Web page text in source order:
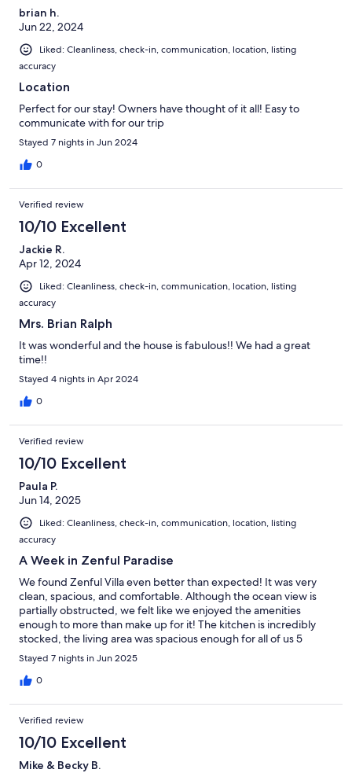
brian h.
Jun 22, 2024
Liked: Cleanliness, check-in, communication, location, listing
accuracy
Location
Perfect for our stay! Owners have thought of it all! Easy to
communicate with for our trip
Stayed 7 nights in Jun 2024
0
Verified review
10/10 Excellent
Jackie R.
Apr 12, 2024
Liked: Cleanliness, check-in, communication, location, listing
accuracy
Mrs. Brian Ralph
It was wonderful and the house is fabulous!! We had a great
time!!
Stayed 4 nights in Apr 2024
0
Verified review
10/10 Excellent
Paula P.
Jun 14, 2025
Liked: Cleanliness, check-in, communication, location, listing
accuracy
A Week in Zenful Paradise
We found Zenful Villa even better than expected! It was very
clean, spacious, and comfortable. Although the ocean view is
partially obstructed, we felt like we enjoyed the amenities
enough to more than make up for it! The kitchen is incredibly
stocked, the living area was spacious enough for all of us 5
adults) to relax together at night. The beds are sooooo
comfortable!!! It was an incredible week!
Stayed 7 nights in Jun 2025
0
Verified review
10/10 Excellent
Mike & Becky B.